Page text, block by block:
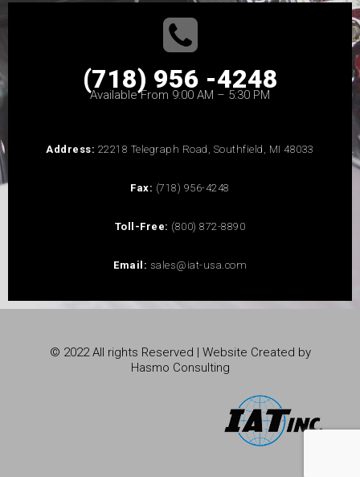
(718) 956 -4248
Available From 9:00 AM – 5:30 PM
Address: 22218 Telegraph Road, Southfield, MI 48033
Fax: (718) 956-4248
Toll-Free: (800) 872-8890
Email: sales@iat-usa.com
© 2022 All rights Reserved | Website Created by
Hasmo Consulting